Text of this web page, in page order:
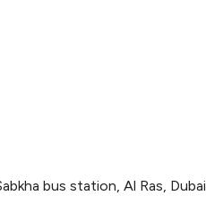
bus station, Al Ras, Dubai